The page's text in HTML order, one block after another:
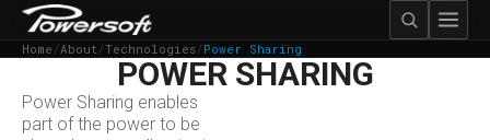
Home /About/Technologies/ Power Sharing
POWER SHARING
Power Sharing enables
part of the power to be